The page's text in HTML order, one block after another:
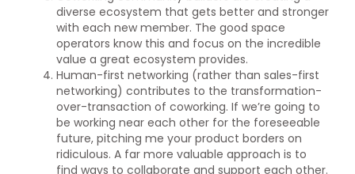
diverse ecosystem that gets better and stronger
with each new member. The good space
operators know this and focus on the incredible
value a great ecosystem provides.
Human-first networking (rather than sales-first
networking) contributes to the transformation-
over-transaction of coworking. If we’re going to
be working near each other for the foreseeable
future, pitching me your product borders on
ridiculous. A far more valuable approach is to
find ways to collaborate and support each other.